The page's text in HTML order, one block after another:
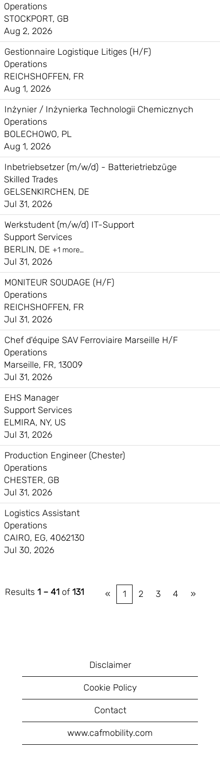
Operations
STOCKPORT, GB
Aug 2, 2026
Gestionnaire Logistique Litiges (H/F)
Operations
REICHSHOFFEN, FR
Aug 1, 2026
Inżynier / Inżynierka Technologii Chemicznych
Operations
BOLECHOWO, PL
Aug 1, 2026
Inbetriebsetzer (m/w/d) - Batterietriebzüge
Skilled Trades
GELSENKIRCHEN, DE
Jul 31, 2026
Werkstudent (m/w/d) IT-Support
Support Services
BERLIN, DE +1 more…
Jul 31, 2026
MONITEUR SOUDAGE (H/F)
Operations
REICHSHOFFEN, FR
Jul 31, 2026
Chef d'équipe SAV Ferroviaire Marseille H/F
Operations
Marseille, FR, 13009
Jul 31, 2026
EHS Manager
Support Services
ELMIRA, NY, US
Jul 31, 2026
Production Engineer (Chester)
Operations
CHESTER, GB
Jul 31, 2026
Logistics Assistant
Operations
CAIRO, EG, 4062130
Jul 30, 2026
Results 1 – 41 of131 « 1 2 3 4 »
Disclaimer
Cookie Policy
Contact
www.cafmobility.com